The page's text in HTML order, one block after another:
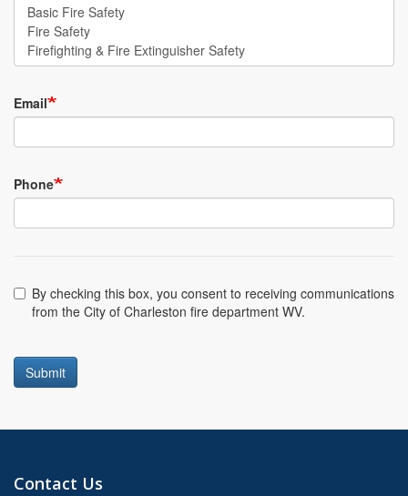
Email
Phone
Consent
By checking this box, you consent to receiving communications
from the City of Charleston fire department WV.
Submit
Contact Us